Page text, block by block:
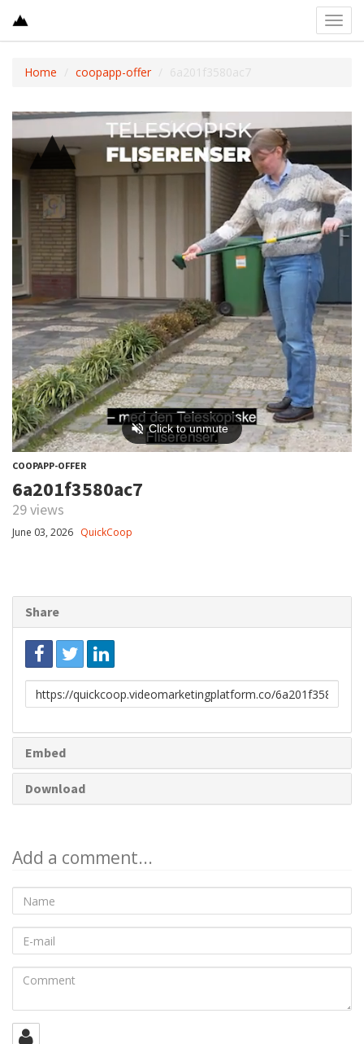
Home coopapp-offer 6a201f3580ac7
COOPAPP-OFFER
6a201f3580ac7
29 views
June 03, 2026 QuickCoop
Share
Link
to
Embed
Download
Add a comment...
Name
mail
Comment